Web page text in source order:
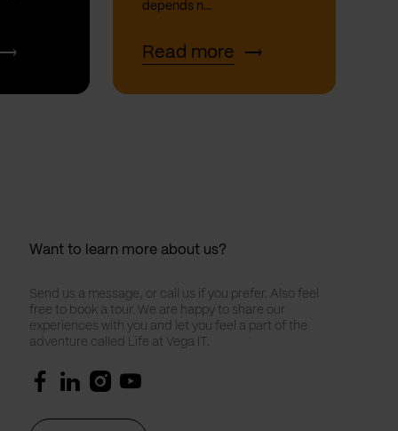
depends n...
Read more
Want to learn more about us?
Send us a message, or call us if you prefer. Also feel
free to book a tour. We are happy to share our
experiences with you and let you feel a part of the
adventure called Life at Vega IT.